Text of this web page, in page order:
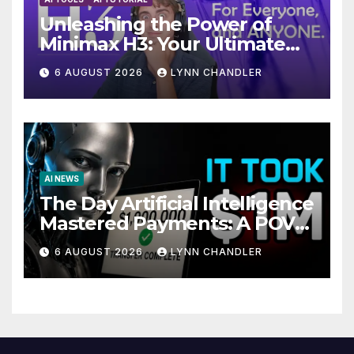
Unleashing the Power of
Minimax H3: Your Ultimate
Local AI Video Solution
6 AUGUST 2026 LYNN CHANDLER
AI NEWS
The Day Artificial Intelligence
Mastered Payments: A POV
Story
6 AUGUST 2026 LYNN CHANDLER